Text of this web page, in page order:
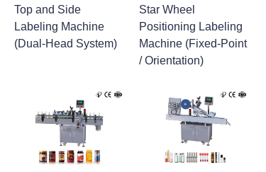
Top and Side
Labeling Machine
(Dual-Head System)
Star Wheel
Positioning Labeling
Machine (Fixed-Point
/ Orientation)